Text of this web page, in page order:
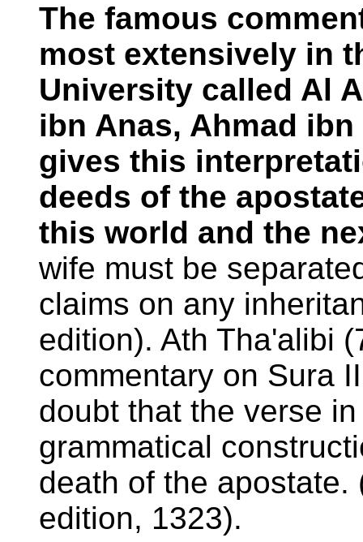
The famous
most extensively in
University called Al
ibn Anas, Ahmad
gives this
deeds of the
this world and the
wife must be
claims on any
edition). Ath Tha'alibi
commentary on Sura
doubt that the verse
grammatical
death of the apostate.
edition, 1323).